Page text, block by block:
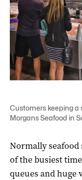
Customers keeping
Morgans Seafood in
Normally
of the busiest
queues and huge